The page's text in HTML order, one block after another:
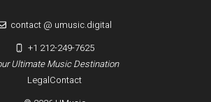
LegalContact
Ultimate Music Destination
contact @ umusic.digital
+1 212-249-7625